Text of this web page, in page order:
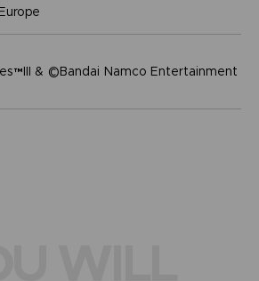
& ©Bandai Namco Entertainment